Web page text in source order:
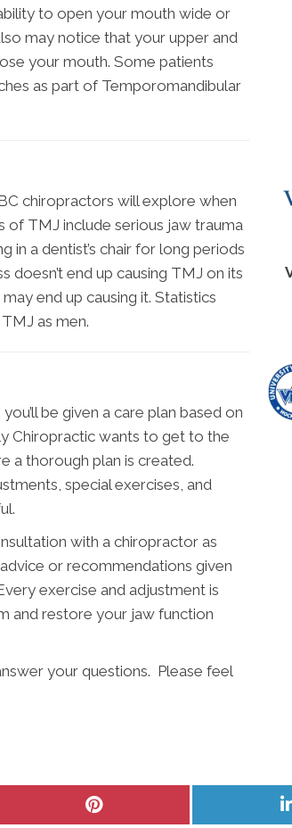
to open your mouth wide or
may notice that your upper and
your mouth. Some patients
as part of Temporomandibular
chiropractors will explore when
TMJ include serious jaw trauma
in a dentist’s chair for long periods
end up causing TMJ on its
end up causing it. Statistics
as men.
be given a care plan based on
Chiropractic wants to get to the
a thorough plan is created.
special exercises, and
with a chiropractor as
or recommendations given
exercise and adjustment is
and restore your jaw function
your questions. Please feel
Share